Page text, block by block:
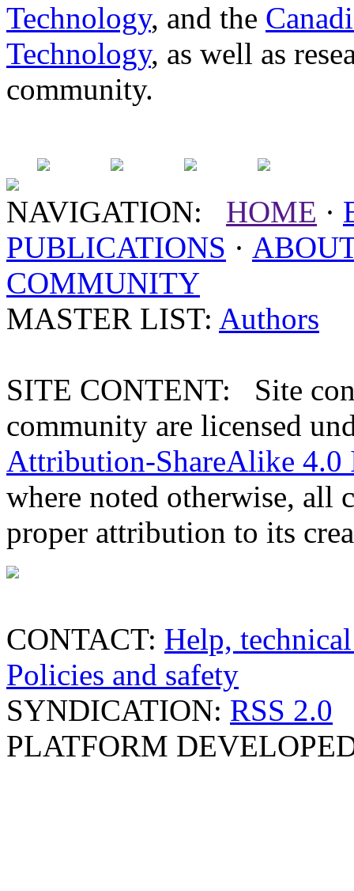
Technology, and the
Technology, as well as
community.
NAVIGATION: HOME ·
PUBLICATIONS ·
COMMUNITY
MASTER LIST: Authors
SITE CONTENT: Site
community are licensed
Attribution-ShareAlike 4.0
where noted otherwise, all
proper attribution to its
CONTACT: Help,
Policies and safety
SYNDICATION: RSS 2.0
PLATFORM